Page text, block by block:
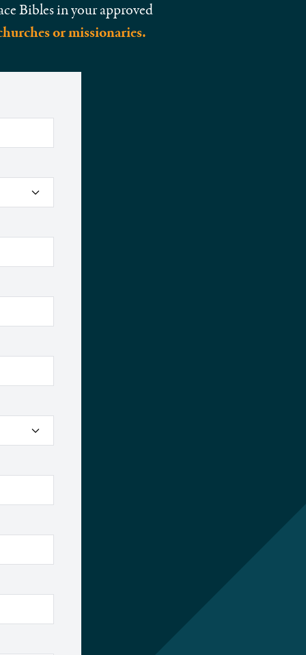
Bibles in your approved
or missionaries.